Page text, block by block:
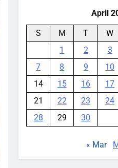
April
S M T W
1
2 3
7
8 9 10
14
15 16 17
21
22 23 24
28
29 30
« Mar